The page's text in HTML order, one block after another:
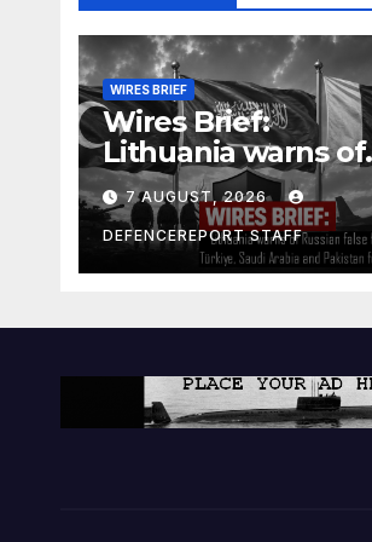
WIRES BRIEF
Wires Brief:
Lithuania warns of
Russian false flag
operation; Türkiye,
Saudi Arabia and
Pakistan form
7 AUGUST, 2026
DEFENCEREPORT STAFF